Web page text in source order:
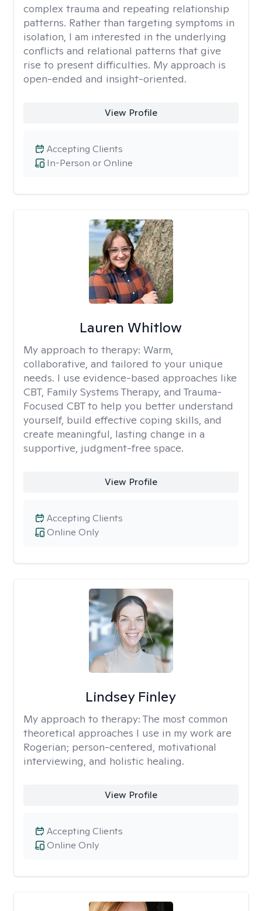
complex trauma and repeating relationship
patterns. Rather than targeting symptoms in
isolation, I am interested in the underlying
conflicts and relational patterns that give
rise to present difficulties. My approach is
open-ended and insight-oriented.
View Profile
In-Person or Online
Accepting Clients
Lauren Whitlow
My approach to therapy: Warm,
collaborative, and tailored to your unique
needs. I use evidence-based approaches like
CBT, Family Systems Therapy, and Trauma-
Focused CBT to help you better understand
yourself, build effective coping skills, and
create meaningful, lasting change in a
supportive, judgment-free space.
View Profile
Online Only
Accepting Clients
Lindsey Finley
My approach to therapy: The most common
theoretical approaches I use in my work are
Rogerian; person-centered, motivational
interviewing, and holistic healing.
View Profile
Online Only
Accepting Clients